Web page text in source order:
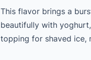
This flavor brings a
beautifully with
topping for shaved ice,